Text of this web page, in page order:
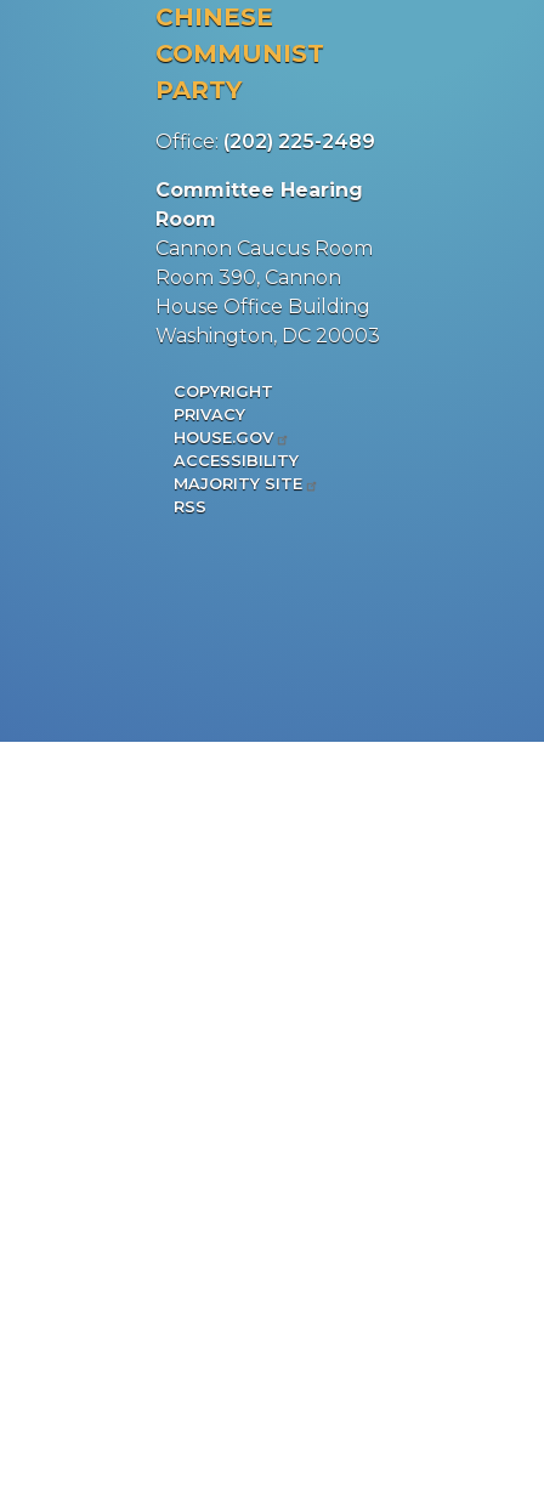
CHINESE
COMMUNIST
PARTY
Office: (202) 225-2489
Committee Hearing
Room
Cannon Caucus Room
Room 390, Cannon
House Office Building
Washington, DC 20003
COPYRIGHT
PRIVACY
HOUSE.GOV
ACCESSIBILITY
MAJORITY SITE
RSS